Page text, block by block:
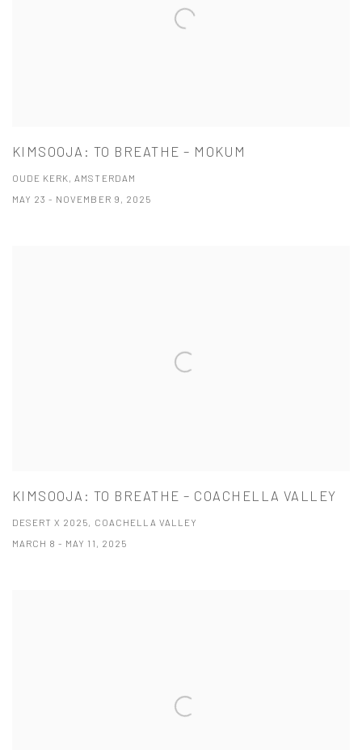
KIMSOOJA: TO BREATHE – MOKUM
OUDE KERK, AMSTERDAM
MAY 23 - NOVEMBER 9, 2025
KIMSOOJA: TO BREATHE – COACHELLA VALLEY
DESERT X 2025, COACHELLA VALLEY
MARCH 8 - MAY 11, 2025